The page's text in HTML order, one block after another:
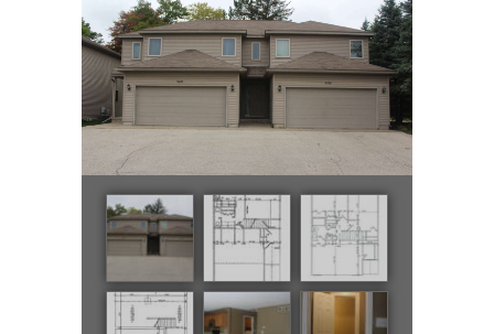
TENANT
RESOURCES
CONTACT US